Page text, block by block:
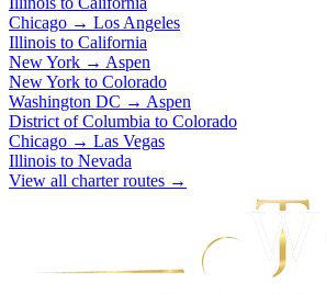
Chicago → Los Angeles
Illinois to California
New York → Aspen
New York to Colorado
Washington DC → Aspen
District of Columbia to Colorado
Chicago → Las Vegas
Illinois to Nevada
View all charter routes →